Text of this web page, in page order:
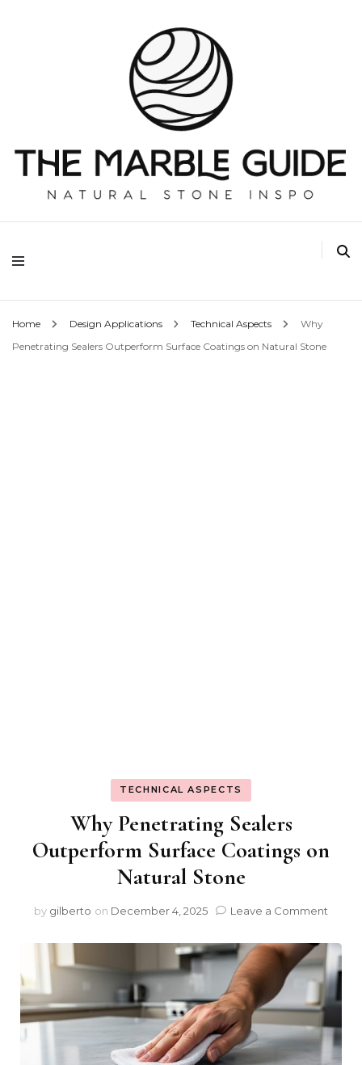
The Marble Guide
Home Design Applications Technical Aspects
Why
Penetrating Sealers Outperform Surface Coatings on Natural Stone
TECHNICAL ASPECTS
Why Penetrating Sealers
Outperform Surface Coatings on
Natural Stone
by gilberto on December 4, 2025 Leave a Comment
on